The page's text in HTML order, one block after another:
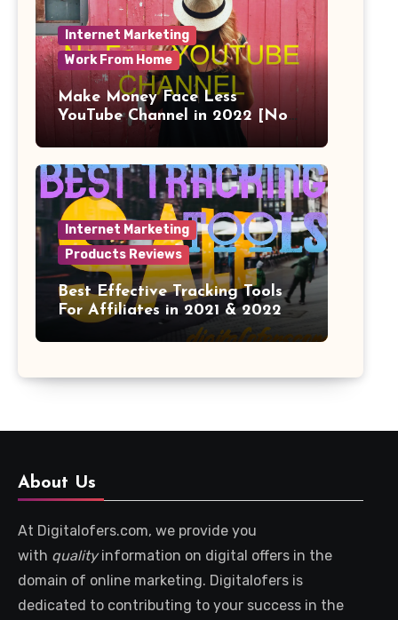
Internet Marketing
Work From Home
Make Money Face Less
YouTube Channel in 2022 [No
Internet Marketing
Products Reviews
Best Effective Tracking Tools
For Affiliates in 2021 & 2022
About Us
At Digitalofers.com, we provide you
with qualityinformation on digital offers in the
domain of online marketing. Digitalofers is
dedicated to contributing to your success in the